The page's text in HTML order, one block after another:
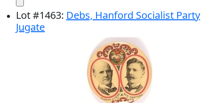
Lot#1463: Debs, Hanford Socialist Party
Jugate